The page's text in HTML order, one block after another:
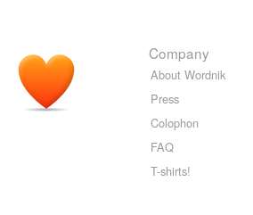
Company
About Wordnik
Press
Colophon
FAQ
T-shirts!